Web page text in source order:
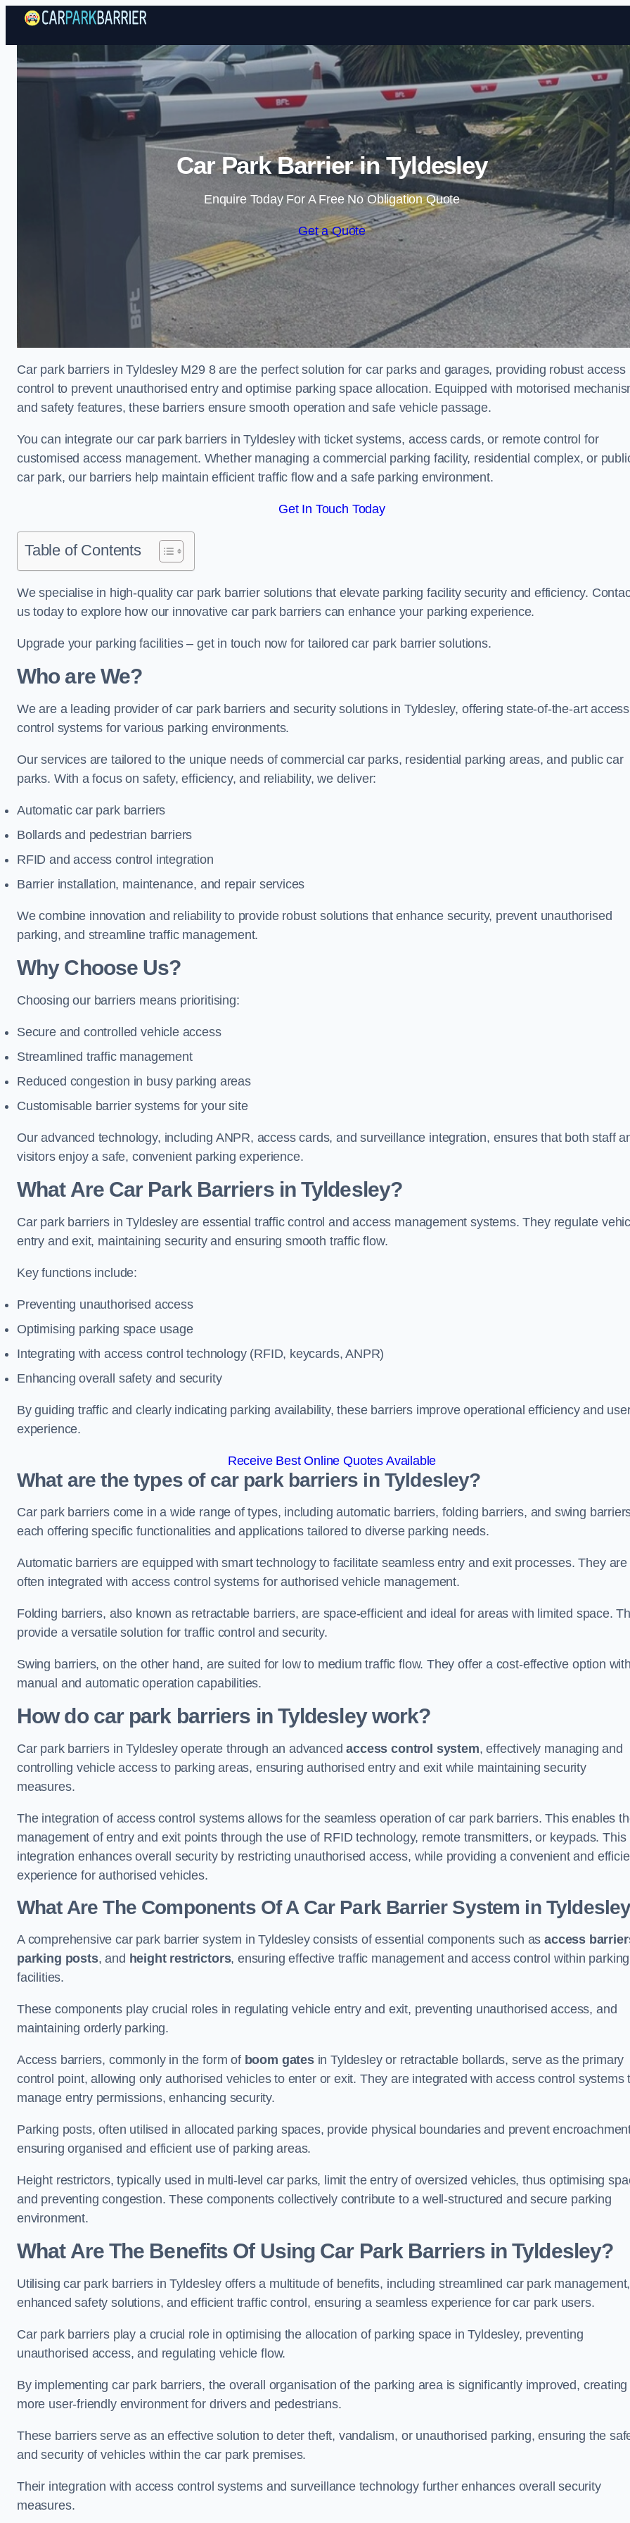
Skip to content
Car Park Barrier in Tyldesley
Enquire Today For A Free No Obligation Quote
Get a Quote
Car park barriers in Tyldesley M29 8 are the perfect solution for car parks and garages, providing robust access
control to prevent unauthorised entry and optimise parking space allocation. Equipped with motorised
and safety features, these barriers ensure smooth operation and safe vehicle passage.
You can integrate our car park barriers in Tyldesley with ticket systems, access cards, or remote control for
customised access management. Whether managing a commercial parking facility, residential complex, or
car park, our barriers help maintain efficient traffic flow and a safe parking environment.
Get In Touch Today
Table of Contents
We specialise in high-quality car park barrier solutions that elevate parking facility security and efficiency.
us today to explore how our innovative car park barriers can enhance your parking experience.
Upgrade your parking facilities – get in touch now for tailored car park barrier solutions.
Who are We?
We are a leading provider of car park barriers and security solutions in Tyldesley, offering state-of-the-art access
control systems for various parking environments.
Our services are tailored to the unique needs of commercial car parks, residential parking areas, and public car
parks. With a focus on safety, efficiency, and reliability, we deliver:
Automatic car park barriers
Bollards and pedestrian barriers
RFID and access control integration
Barrier installation, maintenance, and repair services
We combine innovation and reliability to provide robust solutions that enhance security, prevent unauthorised
parking, and streamline traffic management.
Why Choose Us?
Choosing our barriers means prioritising:
Secure and controlled vehicle access
Streamlined traffic management
Reduced congestion in busy parking areas
Customisable barrier systems for your site
Our advanced technology, including ANPR, access cards, and surveillance integration, ensures that both staff
visitors enjoy a safe, convenient parking experience.
What Are Car Park Barriers in Tyldesley?
Car park barriers in Tyldesley are essential traffic control and access management systems. They regulate
entry and exit, maintaining security and ensuring smooth traffic flow.
Key functions include:
Preventing unauthorised access
Optimising parking space usage
Integrating with access control technology (RFID, keycards, ANPR)
Enhancing overall safety and security
By guiding traffic and clearly indicating parking availability, these barriers improve operational efficiency and
experience.
Receive Best Online Quotes Available
What are the types of car park barriers in Tyldesley?
Car park barriers come in a wide range of types, including automatic barriers, folding barriers, and swing
each offering specific functionalities and applications tailored to diverse parking needs.
Automatic barriers are equipped with smart technology to facilitate seamless entry and exit processes. They are
often integrated with access control systems for authorised vehicle management.
Folding barriers, also known as retractable barriers, are space-efficient and ideal for areas with limited space.
provide a versatile solution for traffic control and security.
Swing barriers, on the other hand, are suited for low to medium traffic flow. They offer a cost-effective option
manual and automatic operation capabilities.
How do car park barriers in Tyldesley work?
Car park barriers in Tyldesley operate through an advancedaccess control system, effectively managing and
controlling vehicle access to parking areas, ensuring authorised entry and exit while maintaining security
measures.
The integration of access control systems allows for the seamless operation of car park barriers. This enables
management of entry and exit points through the use of RFID technology, remote transmitters, or keypads. This
integration enhances overall security by restricting unauthorised access, while providing a convenient and
experience for authorised vehicles.
What Are The Components Of A Car Park Barrier System in
A comprehensive car park barrier system in Tyldesley consists of essential components such asaccess
parking posts, and height restrictors, ensuring effective traffic management and access control within parking
facilities.
These components play crucial roles in regulating vehicle entry and exit, preventing unauthorised access, and
maintaining orderly parking.
Access barriers, commonly in the form of boom gatesin Tyldesley or retractable bollards, serve as the primary
control point, allowing only authorised vehicles to enter or exit. They are integrated with access control systems
manage entry permissions, enhancing security.
Parking posts, often utilised in allocated parking spaces, provide physical boundaries and prevent
ensuring organised and efficient use of parking areas.
Height restrictors, typically used in multi-level car parks, limit the entry of oversized vehicles, thus optimising
and preventing congestion. These components collectively contribute to a well-structured and secure parking
environment.
What Are The Benefits Of Using Car Park Barriers in Tyldesley?
Utilising car park barriers in Tyldesley offers a multitude of benefits, including streamlined car park management,
enhanced safety solutions, and efficient traffic control, ensuring a seamless experience for car park users.
Car park barriers play a crucial role in optimising the allocation of parking space in Tyldesley, preventing
unauthorised access, and regulating vehicle flow.
By implementing car park barriers, the overall organisation of the parking area is significantly improved, creating
more user-friendly environment for drivers and pedestrians.
These barriers serve as an effective solution to deter theft, vandalism, or unauthorised parking, ensuring the
and security of vehicles within the car park premises.
Their integration with access control systems and surveillance technology further enhances overall security
measures.